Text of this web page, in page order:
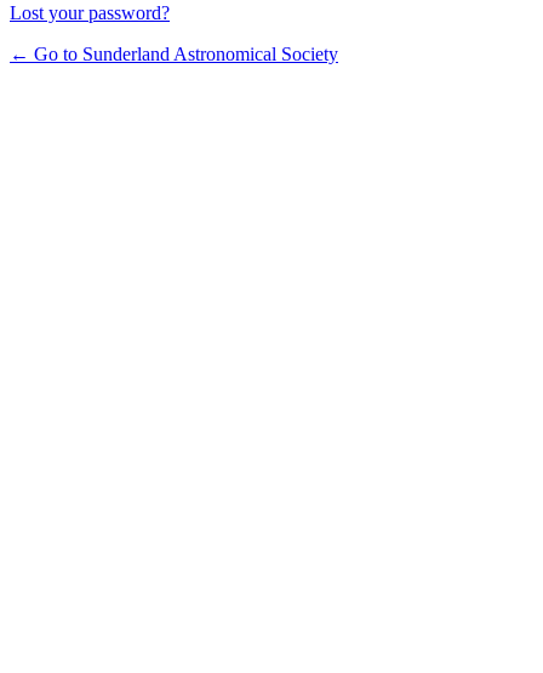
Lost your password?
← Go to Sunderland Astronomical Society